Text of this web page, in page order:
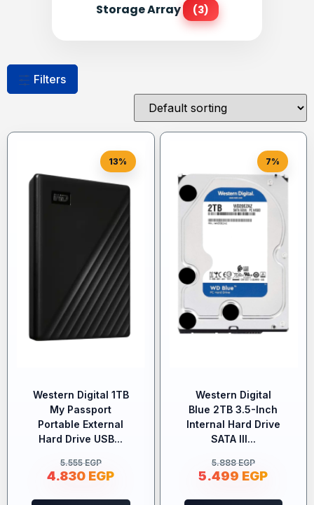
Storage Array (3)
Filters
13%
Western Digital 1TB
My Passport
Portable External
Hard Drive USB...
5.555EGP
4.830 EGP
7%
Western Digital
Blue 2TB 3.5-Inch
Internal Hard Drive
SATA III...
5.888EGP
5.499 EGP